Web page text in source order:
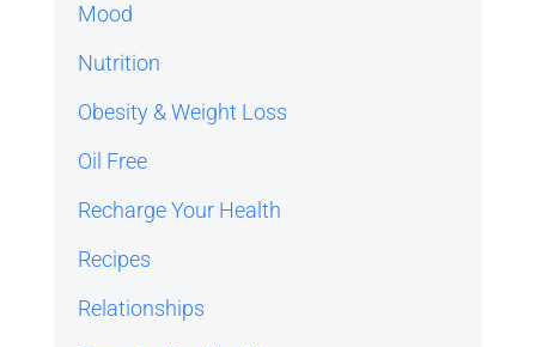
Mood
Nutrition
Obesity & Weight Loss
Oil Free
Recharge Your Health
Recipes
Relationships